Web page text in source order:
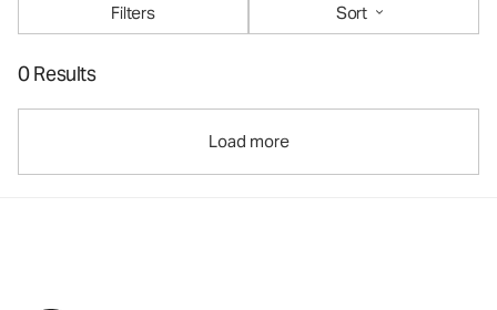
Filters
Sort
0 Results
Load more